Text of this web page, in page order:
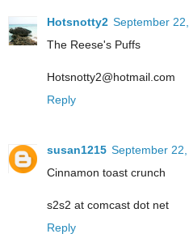
Hotsnotty2 September
The Reese's Puffs
Hotsnotty2@hotmail.com
Reply
susan1215 September
Cinnamon toast crunch
s2s2 at comcast dot net
Reply